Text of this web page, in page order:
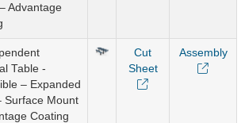
Advantage
Table -
– Expanded
Surface Mount
Coating
Cut
Sheet
Assembly